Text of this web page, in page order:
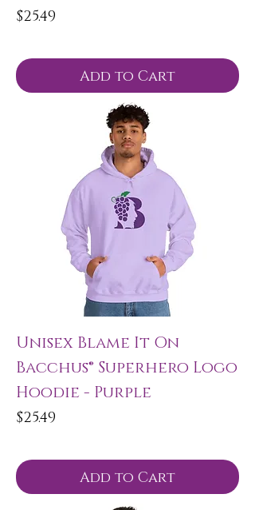
Price
$25.49
Add to Cart
Unisex Blame It On
Bacchus® Superhero Logo
Hoodie - Purple
Price
$25.49
Add to Cart